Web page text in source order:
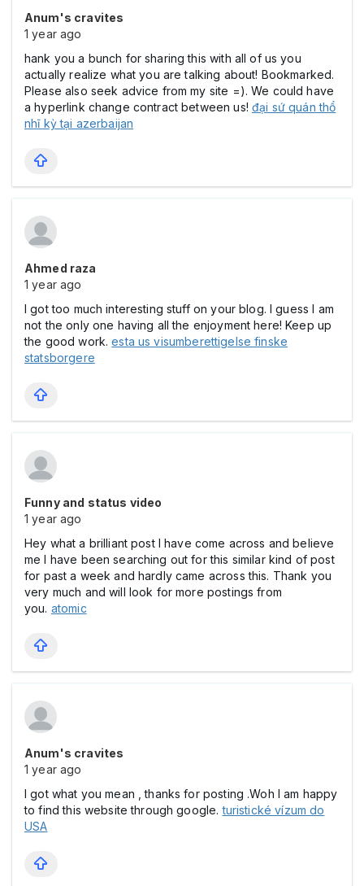
Anum's cravites
1 year ago
hank you a bunch for sharing this with all of us you
actually realize what you are talking about! Bookmarked.
Please also seek advice from my site =). We could have
a hyperlink change contract between us! đại sứ quán thổ
nhĩ kỳ tại azerbaijan
Ahmed raza
1 year ago
I got too much interesting stuff on your blog. I guess I am
not the only one having all the enjoyment here! Keep up
the good work.esta us visumberettigelse finske
statsborgere
Funny and status video
1 year ago
Hey what a brilliant post I have come across and believe
me I have been searching out for this similar kind of post
for past a week and hardly came across this. Thank you
very much and will look for more postings from
you. atomic
Anum's cravites
1 year ago
I got what you mean , thanks for posting .Woh I am happy
to find this website through google.turistické vízum do
USA